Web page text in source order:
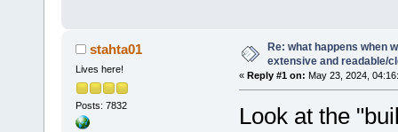
stahta01
Lives here!
Posts: 7832
Re: what happens when
extensive and readable/
« Reply #1 on: May 23, 2024,
Look at the